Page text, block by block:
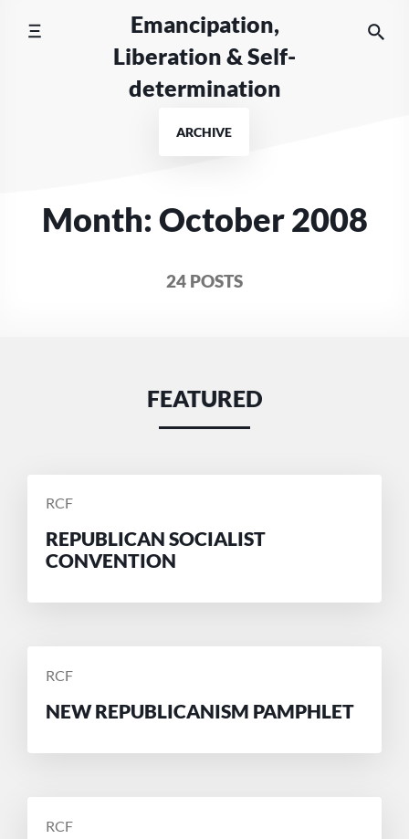
Emancipation,
Liberation & Self-
determination
ARCHIVE
Month: October 2008
24 POSTS
FEATURED
POSTED
RCF
REPUBLICAN SOCIALIST
CONVENTION
POSTED
RCF
NEW REPUBLICANISM PAMPHLET
POSTED
RCF